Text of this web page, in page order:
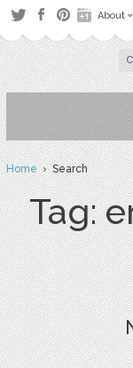
About
Home› Search
Tag: